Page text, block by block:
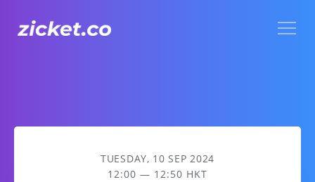
AIA Vitality Hub Afro-Caribbean Dance 非洲加勒比舞蹈
TUESDAY, 10 SEP 2024
12:00 — 12:50 HKT